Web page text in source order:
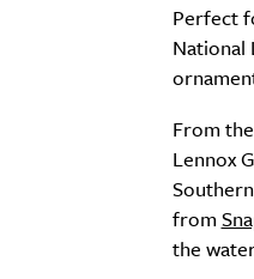
Perfect
National
From
Lennox
from
the
Email Frequency*